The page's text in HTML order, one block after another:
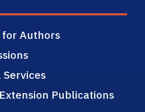
Authors
Publications